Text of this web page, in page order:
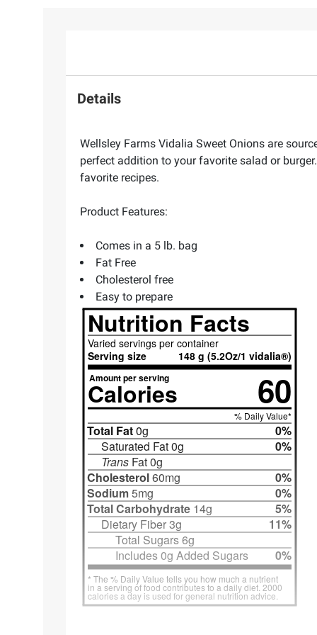
Details
Wellsley Farms Vidalia Sweet Onions are
perfect addition to your favorite salad or
favorite recipes.
Product Features:
Comes in a 5 lb. bag
Fat Free
Cholesterol free
Easy to prepare